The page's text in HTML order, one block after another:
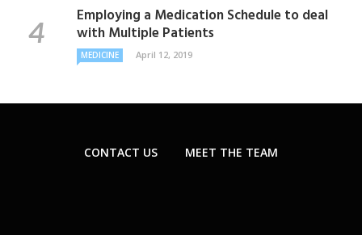
Employing a Medication Schedule to deal
with Multiple Patients
MEDICINE April 12, 2019
CONTACT US MEET THE TEAM